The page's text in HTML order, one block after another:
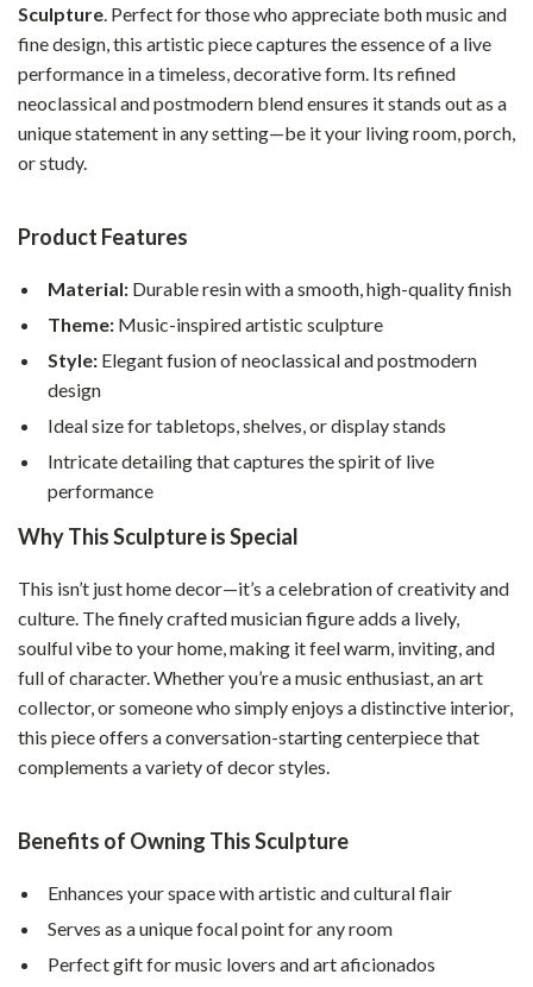
Sculpture. Perfect for those who appreciate both music and
fine design, this artistic piece captures the essence of a live
performance in a timeless, decorative form. Its refined
neoclassical and postmodern blend ensures it stands out as a
unique statement in any setting—be it your living room, porch,
or study.
Product Features
Material: Durable resin with a smooth, high-quality finish
Theme: Music-inspired artistic sculpture
Style: Elegant fusion of neoclassical and postmodern
design
Ideal size for tabletops, shelves, or display stands
Intricate detailing that captures the spirit of live
performance
Why This Sculpture is Special
This isn’t just home decor—it’s a celebration of creativity and
culture. The finely crafted musician figure adds a lively,
soulful vibe to your home, making it feel warm, inviting, and
full of character. Whether you’re a music enthusiast, an art
collector, or someone who simply enjoys a distinctive interior,
this piece offers a conversation-starting centerpiece that
complements a variety of decor styles.
Benefits of Owning This Sculpture
Enhances your space with artistic and cultural flair
Serves as a unique focal point for any room
Perfect gift for music lovers and art aficionados